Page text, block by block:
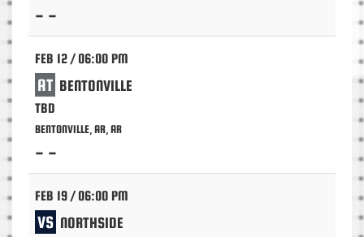
- -
FEB 12 / 06:00 PM
AT BENTONVILLE
TBD
BENTONVILLE, AR, AR
- -
FEB 19 / 06:00 PM
VS NORTHSIDE